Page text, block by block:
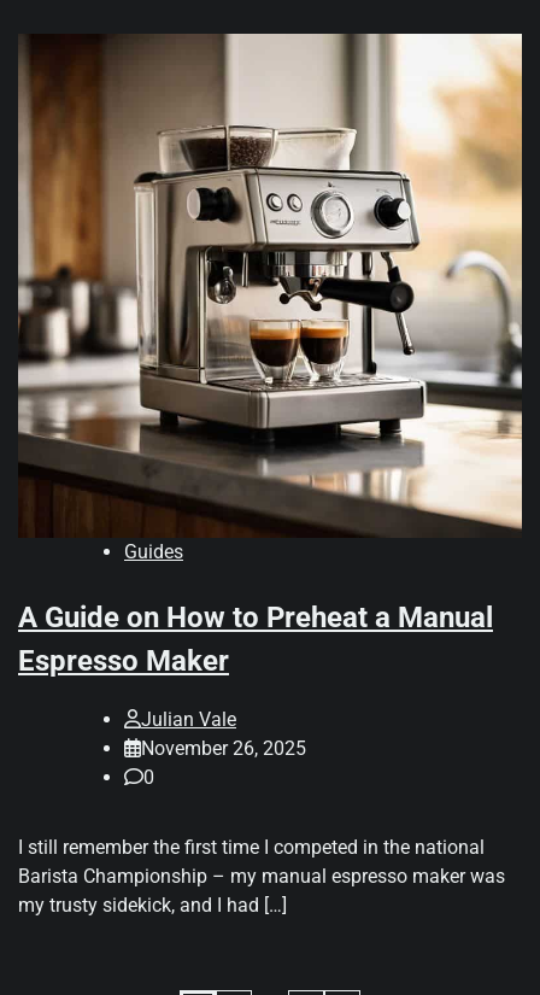
Guides
A Guide on How to Preheat a Manual
Espresso Maker
Julian Vale
November 26, 2025
0
I still remember the first time I competed in the national
Barista Championship – my manual espresso maker was
my trusty sidekick, and I had […]